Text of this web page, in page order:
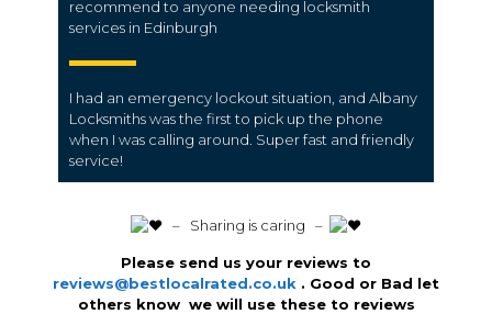
recommend to anyone needing locksmith
services in Edinburgh
I had an emergency lockout situation, and Albany
Locksmiths was the first to pick up the phone
when I was calling around. Super fast and friendly
service!
️ – Sharing is caring –
Please send us your reviews to
reviews@bestlocalrated.co.uk . Good or Bad let
others know we will use these to reviews